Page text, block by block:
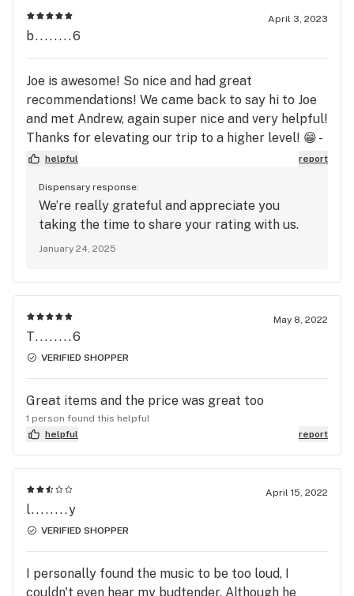
April 3, 2023
b........6
Joe is awesome! So nice and had great
recommendations! We came back to say hi to Joe
and met Andrew, again super nice and very helpful!
Thanks for elevating our trip to a higher level! 😁 -
The Girls from Alaska
helpful report
Dispensary response:
We’re really grateful and appreciate you
taking the time to share your rating with us.
January 24, 2025
May 8, 2022
T........6
VERIFIED SHOPPER
Great items and the price was great too
1 person found this helpful
helpful
report
April 15, 2022
l........y
VERIFIED SHOPPER
I personally found the music to be too loud, I
couldn't even hear my budtender. Although he